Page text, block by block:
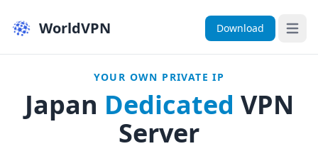
WorldVPN Download Open
YOUR OWN PRIVATE IP
Japan Dedicated VPN
Server